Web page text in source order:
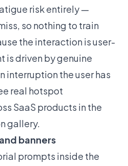
risk entirely —
so nothing to train
the interaction is user-
is driven by genuine
interruption the user has
real hotspot
SaaS products in the
gallery.
banners
prompts inside the